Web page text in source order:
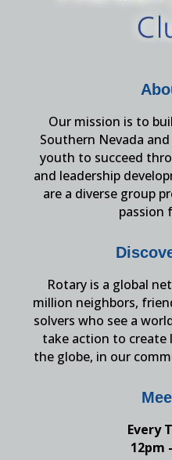
Our mission is to
Southern Nevada
youth to succeed
and leadership
are a diverse group
passion
Rotary is a global
million neighbors,
solvers who see a
take action to create
the globe, in our
Every
12pm